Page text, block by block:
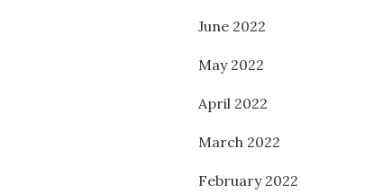
June 2022
May 2022
April 2022
March 2022
February 2022